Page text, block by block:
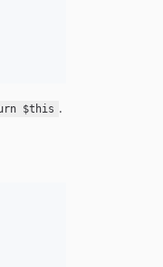
$this .